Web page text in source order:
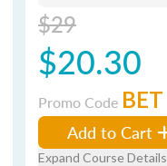
$29
$20.30
Promo Code BET
Add to Cart
Expand Course Details